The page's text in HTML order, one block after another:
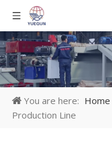
You are here: Home
Production Line